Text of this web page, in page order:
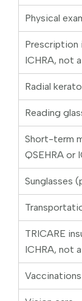
Physical
Prescription
ICHRA, not
Radial
Reading
Short-term
QSEHRA or
Sunglasses
TRICARE
ICHRA, not
Vaccinations